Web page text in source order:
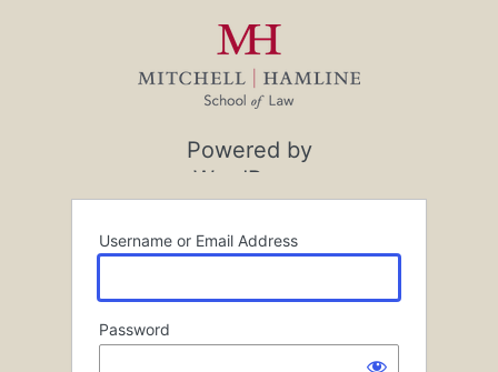
Powered by
WordPress
Username or Email Address
Password